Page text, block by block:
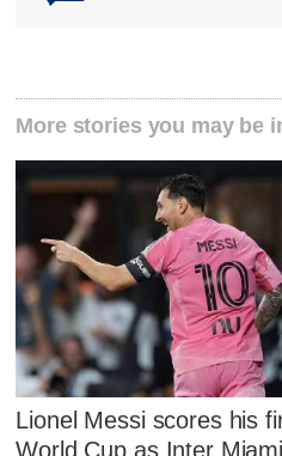
More stories you may be
Lionel Messi scores his
World Cup as Inter